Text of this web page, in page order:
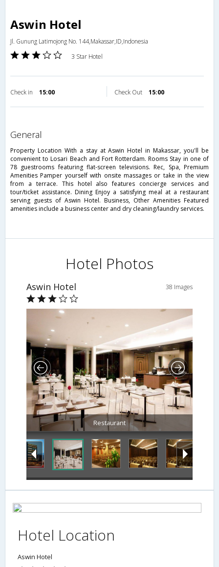
Aswin Hotel
Jl. Gunung Latimojong No. 144,Makassar,ID,Indonesia
3 Star Hotel
Check in 15:00 Check Out 15:00
general
Property Location With a stay at Aswin Hotel in Makassar, you'll be
convenient to Losari Beach and Fort Rotterdam. Rooms Stay in one of
78 guestrooms featuring flat-screen televisions. Rec, Spa, Premium
Amenities Pamper yourself with onsite massages or take in the view
from a terrace. This hotel also features concierge services and
tour/ticket assistance. Dining Enjoy a satisfying meal at a restaurant
serving guests of Aswin Hotel. Business, Other Amenities Featured
amenities include a business center and dry cleaning/laundry services.
Hotel Photos
Aswin Hotel 38 Images
Restaurant
Hotel Location
Aswin Hotel